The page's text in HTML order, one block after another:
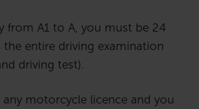
from A1 to A, you must be 24
the entire driving examination
driving test).
motorcycle licence and you